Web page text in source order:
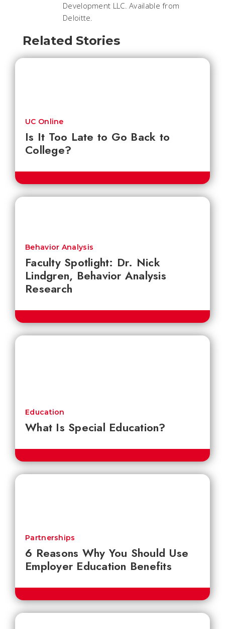
Development LLC. Available from
Deloitte.
Related Stories
Is It Too Late to Go Back to
College?
UC Online
Faculty Spotlight: Dr. Nick
Lindgren, Behavior Analysis
Research
Behavior Analysis
What Is Special Education?
Education
6 Reasons Why You Should Use
Employer Education Benefits
Partnerships